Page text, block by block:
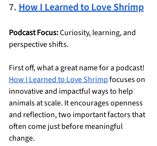
7. How I Learned to Love Shrimp
Podcast Focus: Curiosity, learning, and
perspective shifts.
First off, what a great name for a podcast!
How I Learned to Love Shrimp focuses on
innovative and impactful ways to help
animals at scale. It encourages openness
and reflection, two important factors that
often come just before meaningful
change.